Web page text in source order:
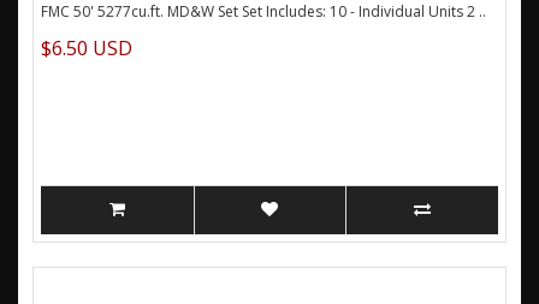
FMC 50' 5277cu.ft. MD&W Set Set Includes: 10 - Individual Units 2 ..
$6.50 USD